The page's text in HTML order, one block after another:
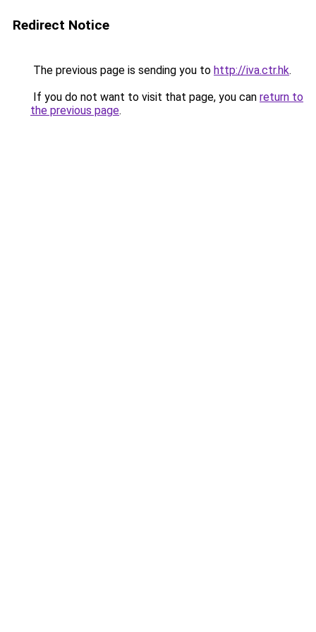
Redirect Notice
The previous page is sending you to http://iva.ctr.hk.
If you do not want to visit that page, you can return to
the previous page.